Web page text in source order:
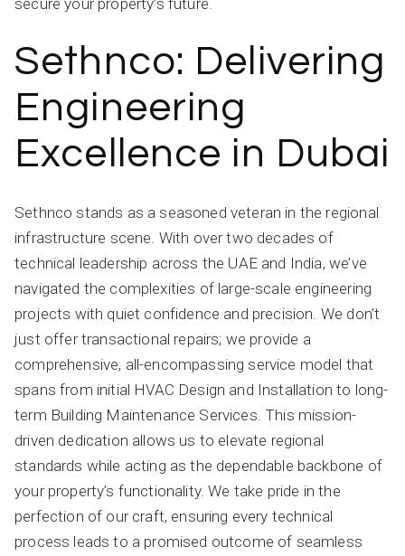
Sethnco: Delivering
Engineering
Excellence in Dubai
Sethnco stands as a seasoned veteran in the regional
infrastructure scene. With over two decades of
technical leadership across the UAE and India, we’ve
navigated the complexities of large-scale engineering
projects with quiet confidence and precision. We don’t
just offer transactional repairs; we provide a
comprehensive, all-encompassing service model that
spans from initial HVAC Design and Installation to long-
term Building Maintenance Services. This mission-
driven dedication allows us to elevate regional
standards while acting as the dependable backbone of
your property’s functionality. We take pride in the
perfection of our craft, ensuring every technical
process leads to a promised outcome of seamless